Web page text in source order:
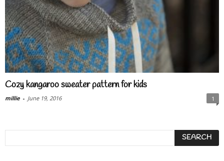
Cozy kangaroo sweater pattern for kids
millie - June 19, 2016 1